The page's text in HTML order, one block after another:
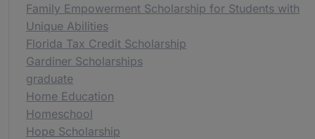
Family Empowerment Scholarship for Students with
Unique Abilities
Florida Tax Credit Scholarship
Gardiner Scholarships
graduate
Home Education
Homeschool
Hope Scholarship